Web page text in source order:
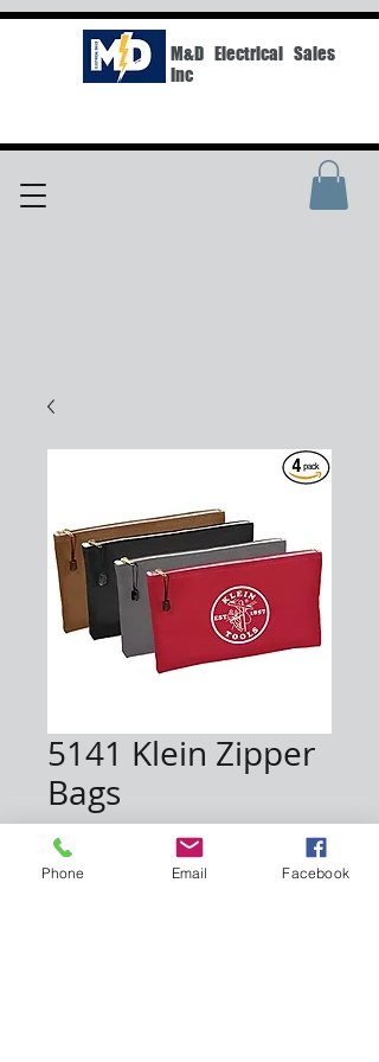
M&D Electrical Sales
Inc
5141 Klein Zipper
Bags
$47.00
Quantity
Phone Email Facebook